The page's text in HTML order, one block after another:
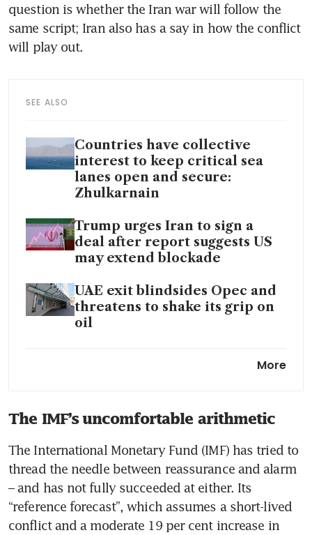
question is whether the Iran war will follow the
same script; Iran also has a say in how the conflict
will play out.
SEE ALSO
Countries have collective
interest to keep critical sea
lanes open and secure:
Zhulkarnain
Trump urges Iran to sign a
deal after report suggests US
may extend blockade
UAE exit blindsides Opec and
threatens to shake its grip on
oil
latest proposal to end the war
fuel shock that could get
More
The IMF’s uncomfortable arithmetic
The International Monetary Fund (IMF) has tried to
thread the needle between reassurance and alarm
– and has not fully succeeded at either. Its
“reference forecast”, which assumes a short-lived
conflict and a moderate 19 per cent increase in